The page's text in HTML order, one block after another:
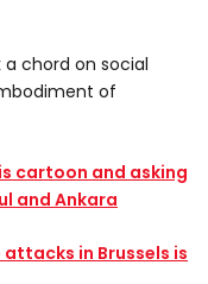
chord on social
of
cartoon and asking
and Ankara
in Brussels is